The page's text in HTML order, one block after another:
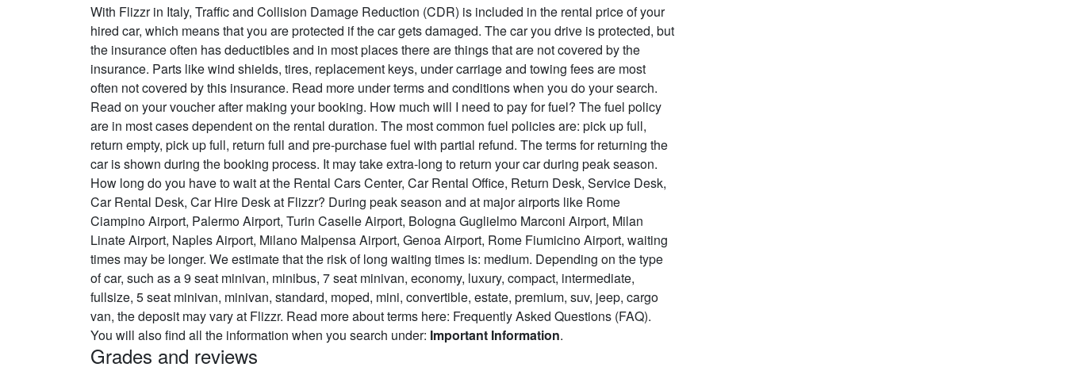
With Flizzr in Italy, Traffic and Collision Damage Reduction (CDR) is included in the rental price of your
hired car, which means that you are protected if the car gets damaged. The car you drive is protected, but
the insurance often has deductibles and in most places there are things that are not covered by the
insurance. Parts like wind shields, tires, replacement keys, under carriage and towing fees are most
often not covered by this insurance. Read more under terms and conditions when you do your search.
Read on your voucher after making your booking. How much will I need to pay for fuel? The fuel policy
are in most cases dependent on the rental duration. The most common fuel policies are: pick up full,
return empty, pick up full, return full and pre-purchase fuel with partial refund. The terms for returning the
car is shown during the booking process. It may take extra-long to return your car during peak season.
How long do you have to wait at the Rental Cars Center, Car Rental Office, Return Desk, Service Desk,
Car Rental Desk, Car Hire Desk at Flizzr? During peak season and at major airports like Rome
Ciampino Airport, Palermo Airport, Turin Caselle Airport, Bologna Guglielmo Marconi Airport, Milan
Linate Airport, Naples Airport, Milano Malpensa Airport, Genoa Airport, Rome Fiumicino Airport, waiting
times may be longer. We estimate that the risk of long waiting times is: medium. Depending on the type
of car, such as a 9 seat minivan, minibus, 7 seat minivan, economy, luxury, compact, intermediate,
fullsize, 5 seat minivan, minivan, standard, moped, mini, convertible, estate, premium, suv, jeep, cargo
van, the deposit may vary at Flizzr. Read more about terms here: Frequently Asked Questions (FAQ).
You will also find all the information when you search under: Important Information.
Grades and reviews